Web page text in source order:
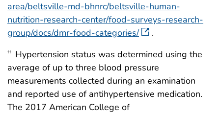
area/beltsville-md-bhnrc/beltsville-human-
nutrition-research-center/food-surveys-research-
group/docs/dmr-food-categories/
.
†† Hypertension status was determined using the
average of up to three blood pressure
measurements collected during an examination
and reported use of antihypertensive medication.
The 2017 American College of